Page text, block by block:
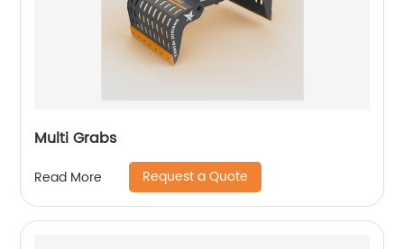
Multi Grabs
Read More Request a Quote